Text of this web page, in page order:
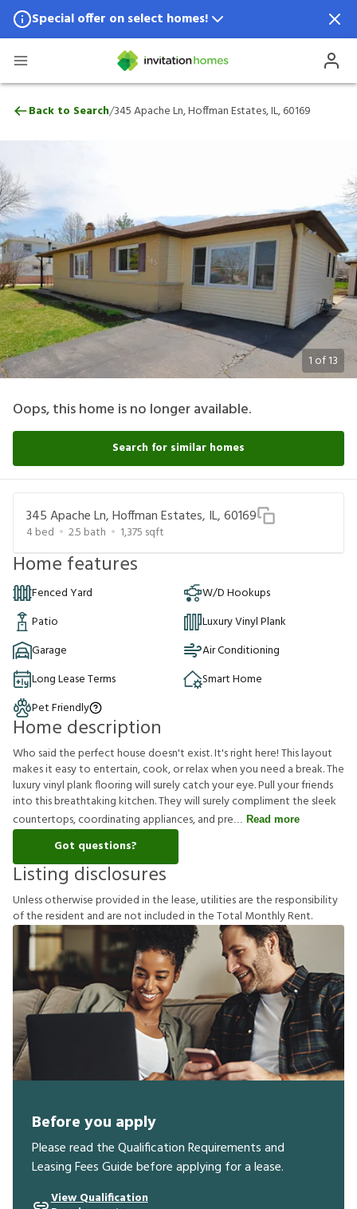
Special offer on select homes!
Special offer available in select locations.
345 Apache Ln, Hoffman Estates, IL, 60169
Back to Search/345 Apache Ln, Hoffman Estates, IL, 60169
1 of13
Oops, this home is no longer available.
Search for similar homes
345 Apache Ln, Hoffman Estates, IL, 60169
4bed 2.5 bath 1,375 sqft
Home features
Fenced Yard
W/D Hookups
Patio
Luxury Vinyl Plank
Garage
Air Conditioning
Long Lease Terms
Smart Home
Pet Friendly
Home description
Who said the perfect house doesn't exist. It's right here! This layout
makes it easy to entertain, cook, or relax when you need a break. The
luxury vinyl plank flooring will surely catch your eye. Pull your friends
into this breathtaking kitchen. They will surely compliment the sleek
countertops, coordinating appliances, and pre
Read more
Got questions?
Listing disclosures
Unlessotherwiseprovidedinthelease,utilitiesaretheresponsibility
oftheresident and arenotincludedintheTotal MonthlyRent.
Before you apply
Please read the Qualification Requirements and
Leasing Fees Guide before applying for a lease.
View Qualification